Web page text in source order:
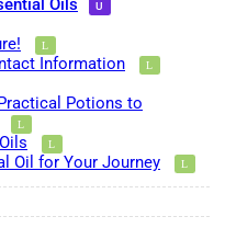
Oils
Information
Potions to
Oil for Your Journey